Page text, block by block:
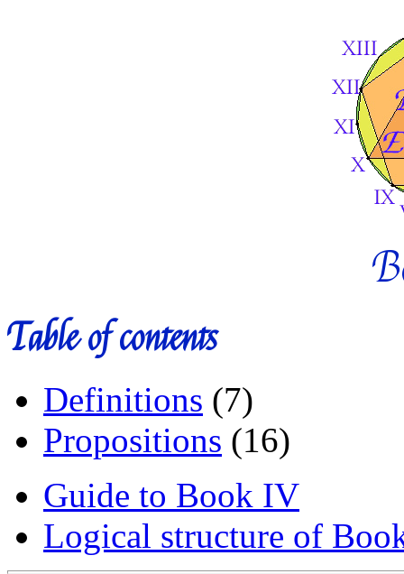
Table of contents
Definitions (7)
Propositions (16)
Guide to Book IV
Logical structure of